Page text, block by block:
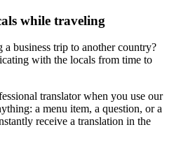
while traveling
business trip to another country?
with the locals from time to
translator when you use our
a menu item, a question, or a
receive a translation in the